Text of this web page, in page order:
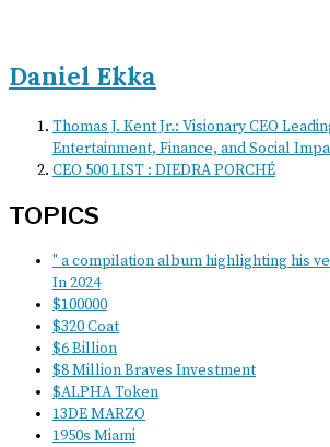
Daniel Ekka
Thomas J. Kent Jr.: Visionary CEO
Entertainment, Finance, and Social
CEO 500 LIST : DIEDRA PORCHÉ
TOPICS
" a compilation album highlighting his
In 2024
$100000
$320 Coat
$6 Billion
$8 Million Braves Investment
$ALPHA Token
13DE MARZO
1950s Miami